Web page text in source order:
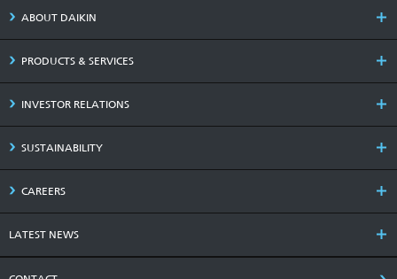
ABOUT DAIKIN
PRODUCTS & SERVICES
INVESTOR RELATIONS
SUSTAINABILITY
CAREERS
LATEST NEWS